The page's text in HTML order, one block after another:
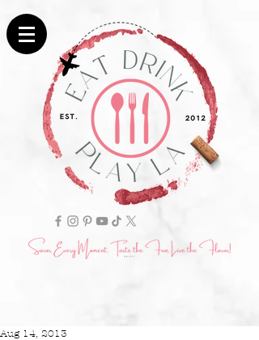
Aug 14, 2013